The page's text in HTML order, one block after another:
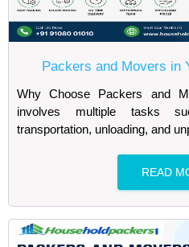
Packers and Movers in
Why Choose Packers and
involves multiple tasks
transportation, unloading, and
READ